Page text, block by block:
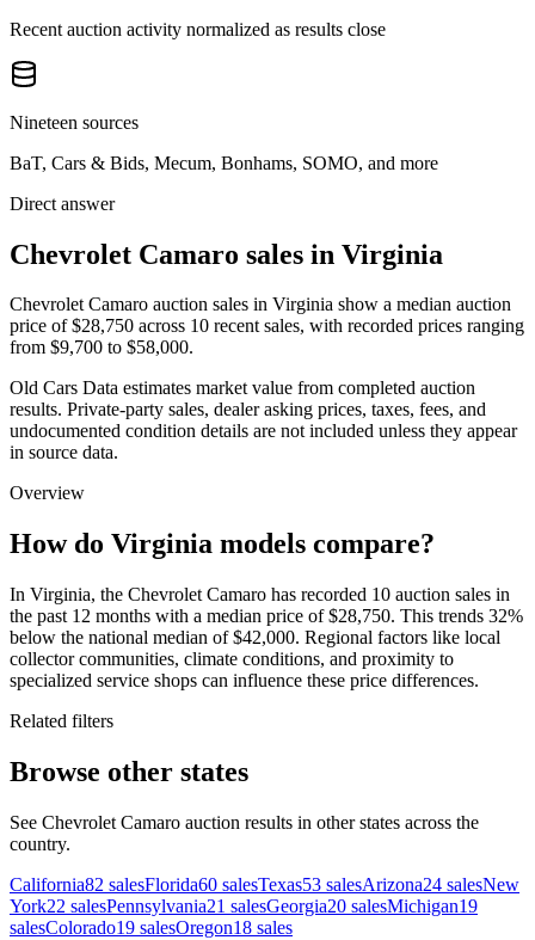
Recent auction activity normalized as results close
Nineteen sources
BaT, Cars & Bids, Mecum, Bonhams, SOMO, and more
Direct answer
Chevrolet Camaro sales in Virginia
Chevrolet Camaro auction sales in Virginia show a median auction
price of $28,750 across 10 recent sales, with recorded prices ranging
from $9,700 to $58,000.
Old Cars Data estimates market value from completed auction
results. Private-party sales, dealer asking prices, taxes, fees, and
undocumented condition details are not included unless they appear
in source data.
Overview
How do Virginia models compare?
In Virginia, the Chevrolet Camaro has recorded 10 auction sales in
the past 12 months with a median price of $28,750. This trends 32%
below the national median of $42,000. Regional factors like local
collector communities, climate conditions, and proximity to
specialized service shops can influence these price differences.
Related filters
Browse other states
See Chevrolet Camaro auction results in other states across the
country.
California82 salesFlorida60 salesTexas53 salesArizona24 salesNew
York22 salesPennsylvania21 salesGeorgia20 salesMichigan19
salesColorado19 salesOregon18 sales